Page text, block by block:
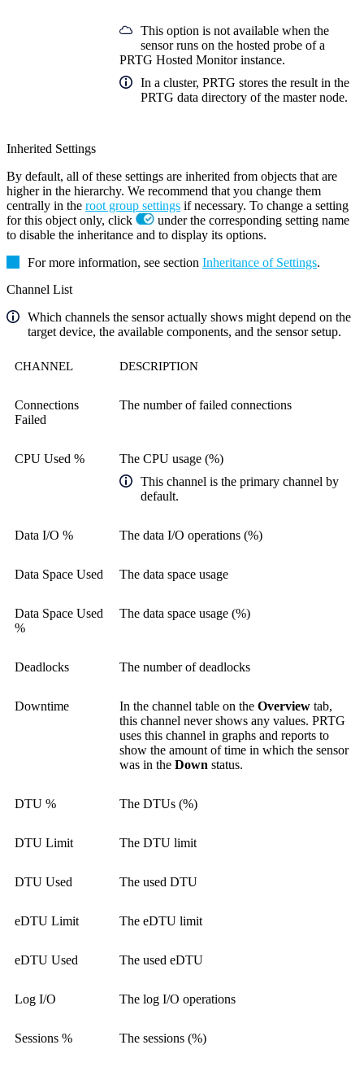
This option is not available when the
sensor runs on the hosted probe of a
PRTG Hosted Monitor instance.
In a cluster, PRTG stores the result in the
PRTG data directory of the master node.
Inherited Settings
By default, all of these settings are inherited from objects that are
higher in the hierarchy. We recommend that you change them
centrally in the root group settings if necessary. To change a setting
for this object only, click
under the corresponding setting name
to disable the inheritance and to display its options.
For more information, see section Inheritance of Settings.
Channel List
Which channels the sensor actually shows might depend on the
target device, the available components, and the sensor setup.
CHANNEL DESCRIPTION
Connections
Failed
The number of failed connections
CPU Used %
The CPU usage (%)
This channel is the primary channel by
default.
Data I/O % The data I/O operations (%)
Data Space Used The data space usage
Data Space Used
%
The data space usage (%)
Deadlocks The number of deadlocks
Downtime In the channel table on the Overview tab,
this channel never shows any values. PRTG
uses this channel in graphs and reports to
show the amount of time in which the sensor
was in the Down status.
DTU % The DTUs (%)
DTU Limit The DTU limit
DTU Used The used DTU
eDTU Limit The eDTU limit
eDTU Used The used eDTU
Log I/O The log I/O operations
Sessions % The sessions (%)